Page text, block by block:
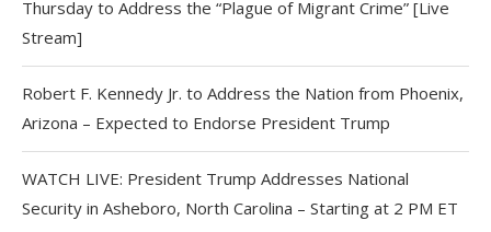
Thursday to Address the “Plague of Migrant Crime” [Live
Stream]
Robert F. Kennedy Jr. to Address the Nation from Phoenix,
Arizona – Expected to Endorse President Trump
WATCH LIVE: President Trump Addresses National
Security in Asheboro, North Carolina – Starting at 2 PM ET